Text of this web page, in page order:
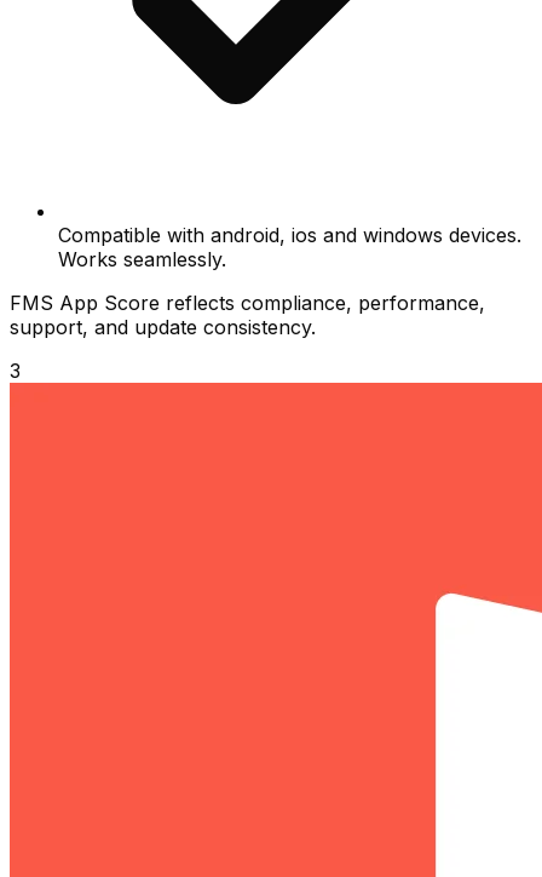
Compatible with android, ios and windows devices.
Works seamlessly.
FMS App Score reflects compliance, performance,
support, and update consistency.
3